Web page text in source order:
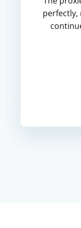
perfectly,